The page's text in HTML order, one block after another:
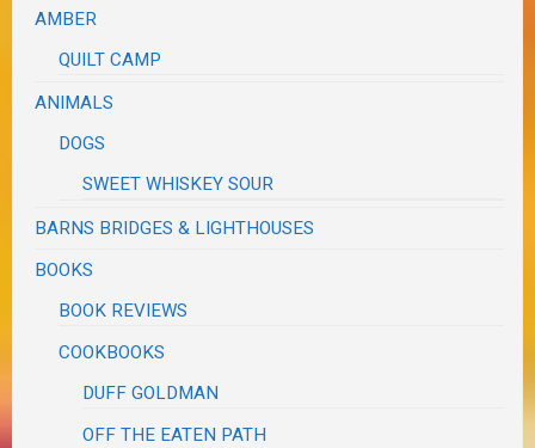
AMBER
QUILT CAMP
ANIMALS
DOGS
SWEET WHISKEY SOUR
BARNS BRIDGES & LIGHTHOUSES
BOOKS
BOOK REVIEWS
COOKBOOKS
DUFF GOLDMAN
OFF THE EATEN PATH